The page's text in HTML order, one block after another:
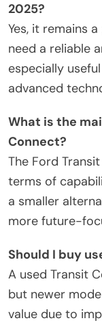
2025?
Yes, it remains
need a reliable
especially
advanced
What is the
Connect?
The Ford
terms of
a smaller
more future-
Should I buy
A used Transit
but newer
value due to